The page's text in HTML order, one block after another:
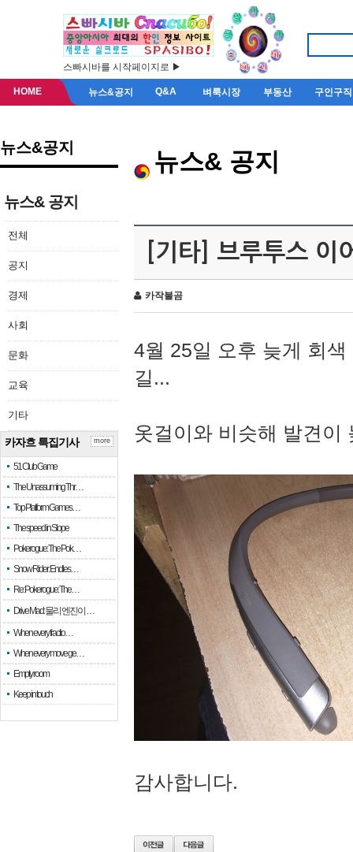
스빠시바를 시작페이지로 ▶
HOME 뉴스&공지 Q&A 벼룩시장 부동산 구인구직
뉴스&공지
뉴스& 공지
전체
공지
경제
사회
문화
교육
기타
카자흐 특집기사
51 Club Game
The Unassuming Thr…
Top Platform Games…
The speed in Slope
Pokerogue: The Pok…
Snow Rider: Endles…
Re: Pokerogue: The…
Drive Mad: 물리 엔진이 …
When every fractio…
When every move ge…
Empty room
Keep in touch
more
뉴스& 공지
[기타] 브루투스 이
카작불곰
4월 25일 오후 늦게 회
길...
옷걸이와 비슷해 발견이
감사합니다.